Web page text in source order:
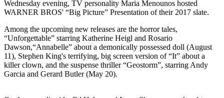
Wednesday evening, TV personality Maria Menounos hosted
WARNER BROS' “Big Picture” Presentation of their 2017 slate.
Among the upcoming new releases are the horror tales,
“Unforgettable” starring Katherine Heigl and Rosario
Dawson,“Annabelle” about a demonically possessed doll (August
11), Stephen King's terrifying, big screen version of “It” about a
killer clown, and the suspense thriller “Geostorm”, starring Andy
Garcia and Gerard Butler (May 20).